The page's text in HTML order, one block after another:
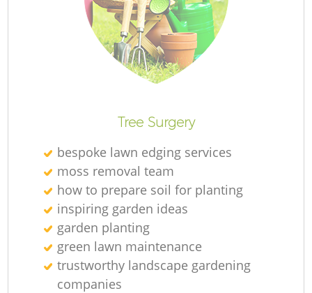
Tree Surgery
bespoke lawn edging services
moss removal team
how to prepare soil for planting
inspiring garden ideas
garden planting
green lawn maintenance
trustworthy landscape gardening
companies